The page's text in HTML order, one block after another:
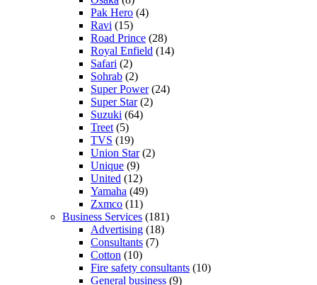
Pak Hero (4)
Ravi (15)
Road Prince (28)
Royal Enfield (14)
Safari (2)
Sohrab (2)
Super Power(24)
Super Star(2)
Suzuki (64)
Treet (5)
TVS (19)
Union Star(2)
Unique (9)
United (12)
Yamaha (49)
Zxmco (11)
Business Services (181)
Advertising (18)
Consultants (7)
Cotton (10)
Fire safety consultants (10)
General business (9)